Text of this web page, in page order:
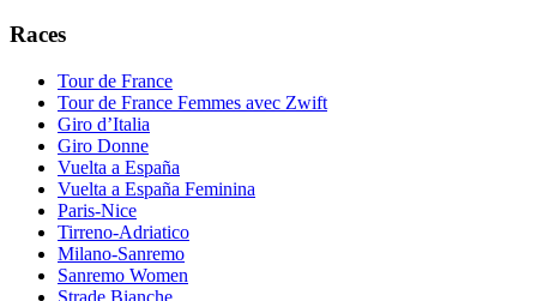
Races
Tour de France
Tour de France Femmes avec Zwift
Giro d’Italia
Giro Donne
Vuelta a España
Vuelta a España Feminina
Paris-Nice
Tirreno-Adriatico
Milano-Sanremo
Sanremo Women
Strade Bianche